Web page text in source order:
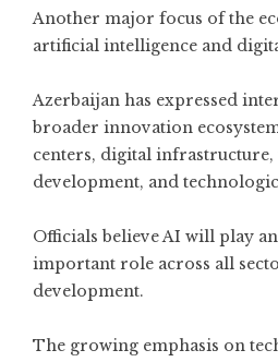
Another major focus of the
artificial intelligence and
Azerbaijan has expressed
broader innovation
centers, digital
development, and
Officials believe AI will play
important role across all
development.
The growing emphasis on